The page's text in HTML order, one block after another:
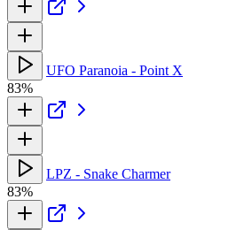
UFO Paranoia - Point X
83%
LPZ - Snake Charmer
83%